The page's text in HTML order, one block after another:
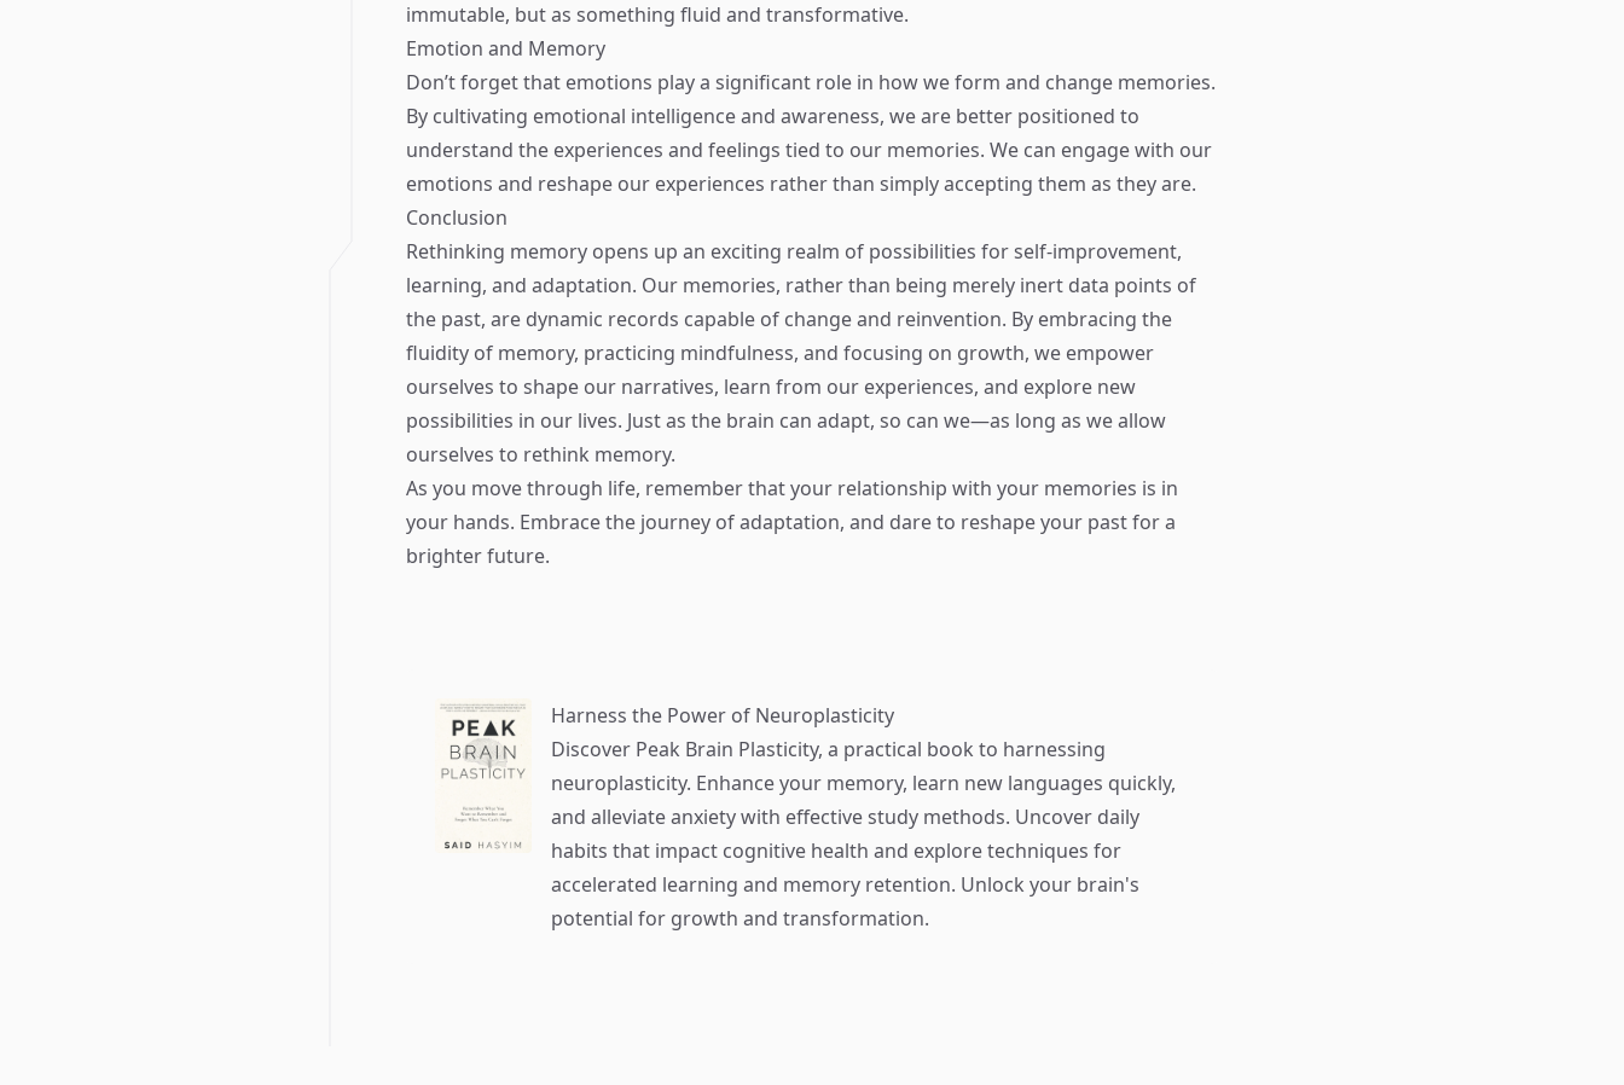
immutable, but as something fluid and transformative.
Emotion and Memory
Don’t forget that emotions play a significant role in how we form and change memories.
By cultivating emotional intelligence and awareness, we are better positioned to
understand the experiences and feelings tied to our memories. We can engage with our
emotions and reshape our experiences rather than simply accepting them as they are.
Conclusion
Rethinking memory opens up an exciting realm of possibilities for self-improvement,
learning, and adaptation. Our memories, rather than being merely inert data points of
the past, are dynamic records capable of change and reinvention. By embracing the
fluidity of memory, practicing mindfulness, and focusing on growth, we empower
ourselves to shape our narratives, learn from our experiences, and explore new
possibilities in our lives. Just as the brain can adapt, so can we—as long as we allow
ourselves to rethink memory.
As you move through life, remember that your relationship with your memories is in
your hands. Embrace the journey of adaptation, and dare to reshape your past for a
brighter future.
Harness the Power of Neuroplasticity
Discover Peak Brain Plasticity, a practical book to harnessing
neuroplasticity. Enhance your memory, learn new languages quickly,
and alleviate anxiety with effective study methods. Uncover daily
habits that impact cognitive health and explore techniques for
accelerated learning and memory retention. Unlock your brain's
potential for growth and transformation.